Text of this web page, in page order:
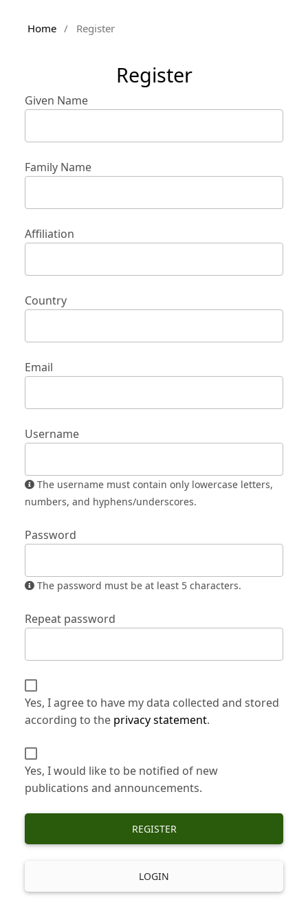
Home / Register
Register
Given Name
Family Name
Affiliation
Country
Email
Username
numbers, and hyphens/underscores.
Password
The password must be at least 5 characters.
Repeat password
Yes, I agree to have my data collected and stored
according to the privacy statement.
Yes, I would like to be notified of new
publications and announcements.
REGISTER
LOGIN